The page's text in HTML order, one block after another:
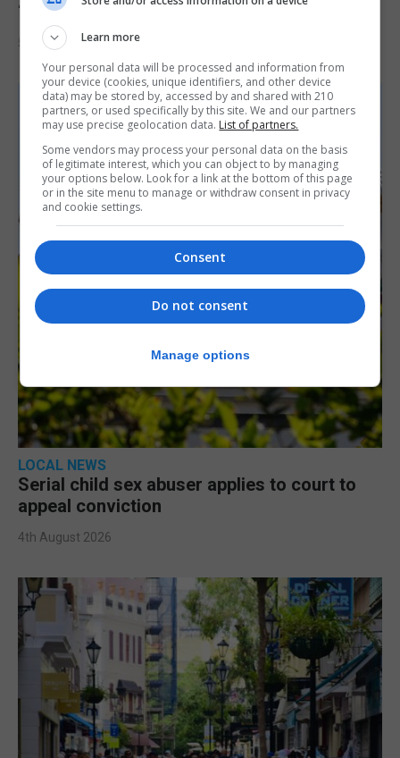
‘visually striking’ storytelling
5th August 2026
LOCAL NEWS
Serial child sex abuser applies to court to
appeal conviction
4th August 2026
Learn more
Your personal data will be processed and information from
your device (cookies, unique identifiers, and other device
data) may be stored by, accessed by and shared with 210
partners, or used specifically by this site. We and our partners
may use precise geolocation data. List of partners.
Some vendors may process your personal data on the basis
of legitimate interest, which you can object to by managing
your options below. Look for a link at the bottom of this page
or in the site menu to manage or withdraw consent in privacy
and cookie settings.
Consent
Do not consent
Manage options